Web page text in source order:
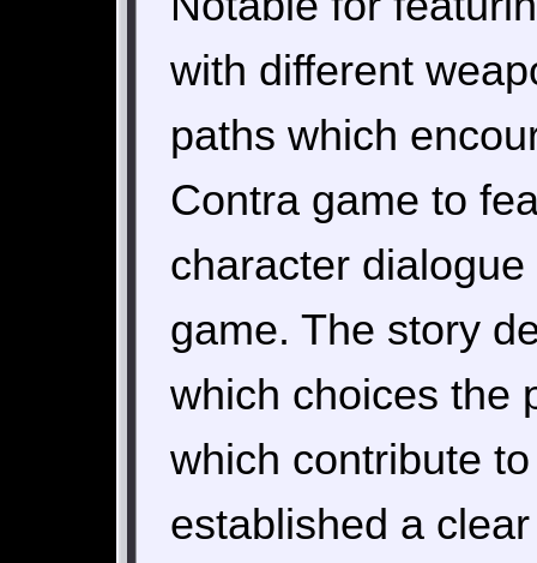
with different
paths which
Contra game to
character
game. The story
which choices the
which contribute
established a